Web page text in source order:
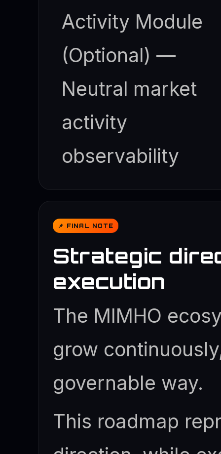
Activity Module
(Optional) —
Neutral market
activity
observability
📌 FINAL NOTE
Strategic
execution
The MIMHO
grow
governable way.
This roadmap